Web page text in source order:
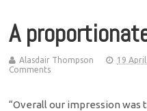
A
Alasdair Thompson 19 April
Comments
“Overall our impression was